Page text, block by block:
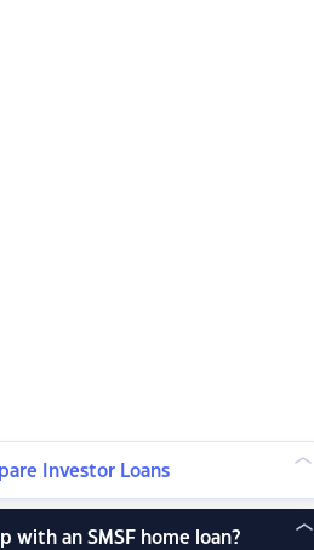
Investor Loans
with an SMSF home loan?